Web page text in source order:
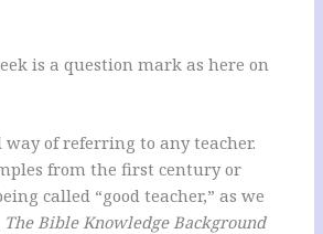
is a question mark as here on
of referring to any teacher.
from the first century or
called “good teacher,” as we
The Bible Knowledge Background